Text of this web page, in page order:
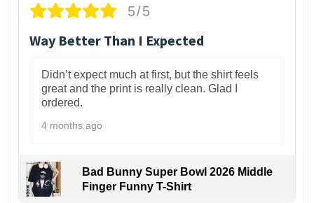
5/5
Way Better Than I Expected
Didn’t expect much at first, but the shirt feels
great and the print is really clean. Glad I
ordered.
4 months ago
Bad Bunny Super Bowl 2026 Middle
Finger Funny T-Shirt